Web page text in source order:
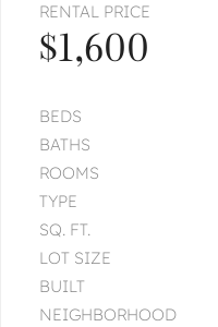
RENTAL PRICE
$1,600
BEDS
BATHS
ROOMS
TYPE
SQ. FT.
LOT SIZE
BUILT
NEIGHBORHOOD